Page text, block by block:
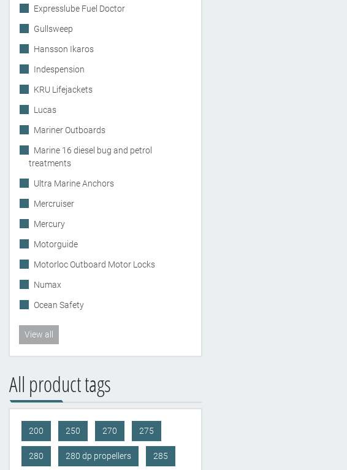
Expresslube Fuel Doctor
Gullsweep
Hansson Ikaros
Indespension
KRU Lifejackets
Lucas
Mariner Outboards
Marine 16 diesel bug and petrol
treatments
Ultra Marine Anchors
Mercruiser
Mercury
Motorguide
Motorloc Outboard Motor Locks
Numax
Ocean Safety
View all
All product tags
200 250 270 275
280 280 dp propellers 285